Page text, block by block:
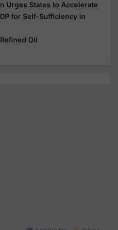
Urges States to Accelerate
for Self-Sufficiency in
Oil